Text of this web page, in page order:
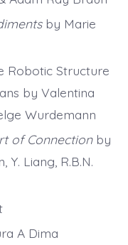
by Marie
Robotic Structure
by Valentina
Wurdemann
of Connection by
Y. Liang, R.B.N.
A Dima